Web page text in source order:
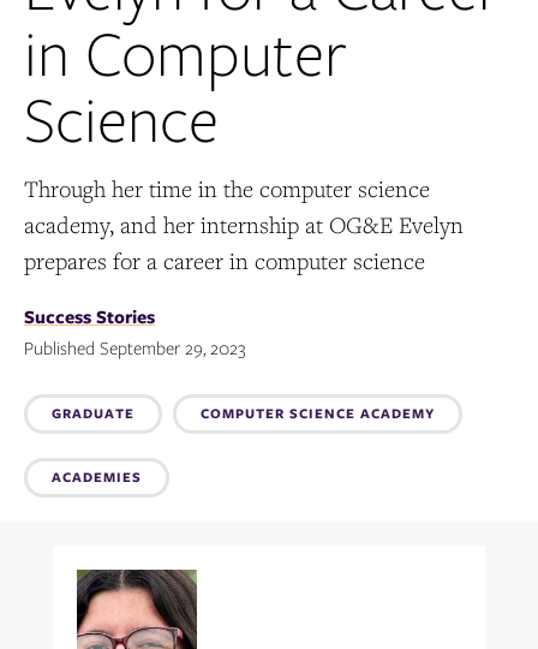
in Computer
Science
Through her time in the computer science
academy, and her internship at OG&E Evelyn
prepares for a career in computer science
Success Stories
Published September 29, 2023
Topics:
GRADUATE COMPUTER SCIENCE ACADEMY
ACADEMIES